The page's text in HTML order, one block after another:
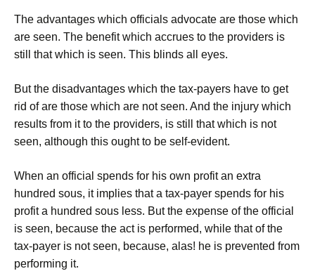
The advantages which officials advocate are those which
are seen. The benefit which accrues to the providers is
still that which is seen. This blinds all eyes.
But the disadvantages which the tax-payers have to get
rid of are those which are not seen. And the injury which
results from it to the providers, is still that which is not
seen, although this ought to be self-evident.
When an official spends for his own profit an extra
hundred sous, it implies that a tax-payer spends for his
profit a hundred sous less. But the expense of the official
is seen, because the act is performed, while that of the
tax-payer is not seen, because, alas! he is prevented from
performing it.